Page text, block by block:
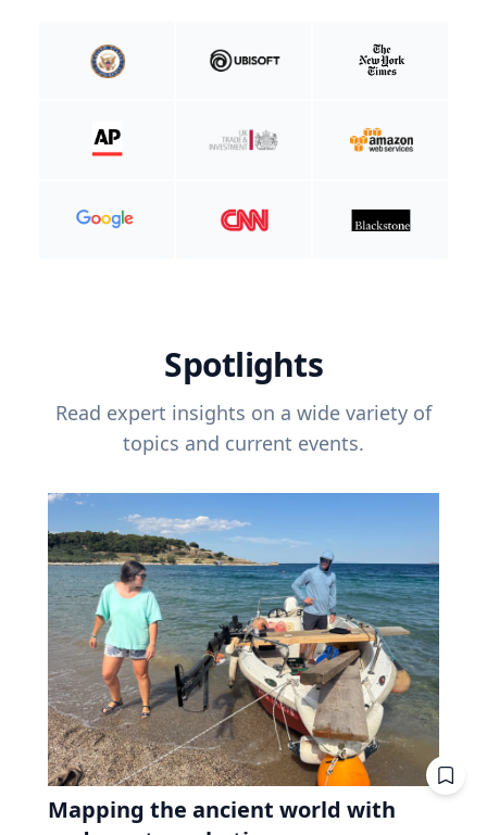
Spotlights
Read expert insights on a wide variety of
topics and current events.
Mapping the ancient world with